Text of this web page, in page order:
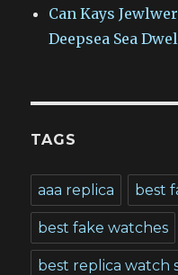
Can Kays
Deepsea Sea
TAGS
aaa replica best
best fake watches
best replica watch